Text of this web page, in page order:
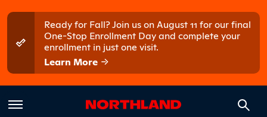
Ready for Fall? Join us on August 11 for our final
One-Stop Enrollment Day and complete your
enrollment in just one visit.
Learn More